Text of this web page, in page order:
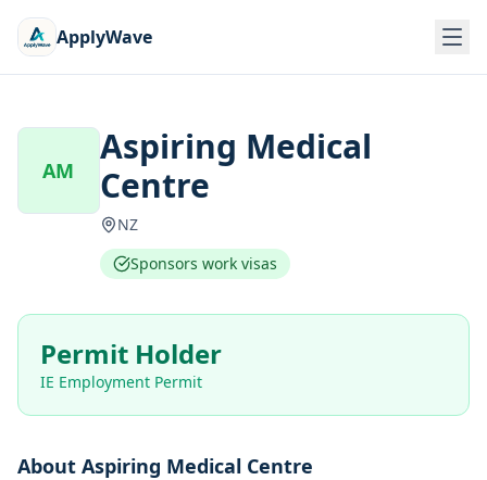
ApplyWave
AM
Aspiring Medical
Centre
NZ
Sponsors work visas
Permit Holder
IE Employment Permit
About Aspiring Medical Centre